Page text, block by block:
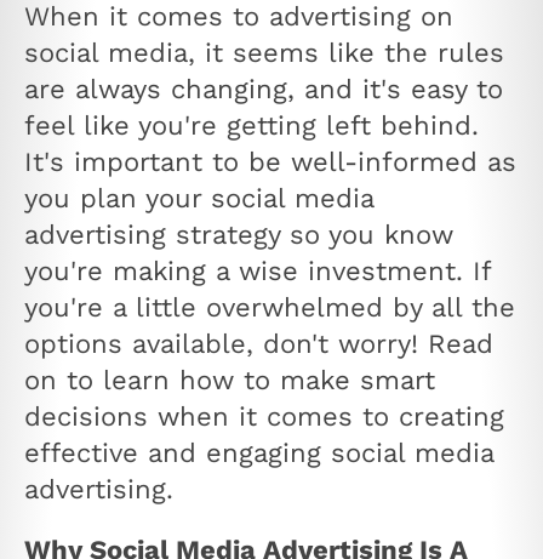
When it comes to advertising on
social media, it seems like the rules
are always changing, and it's easy to
feel like you're getting left behind.
It's important to be well-informed as
you plan your social media
advertising strategy so you know
you're making a wise investment. If
you're a little overwhelmed by all the
options available, don't worry! Read
on to learn how to make smart
decisions when it comes to creating
effective and engaging social media
advertising.
Why Social Media Advertising Is A